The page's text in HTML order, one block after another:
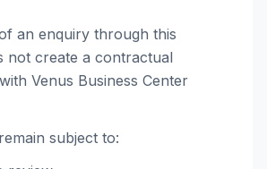
an enquiry through this
not create a contractual
Venus Business Center
subject to: